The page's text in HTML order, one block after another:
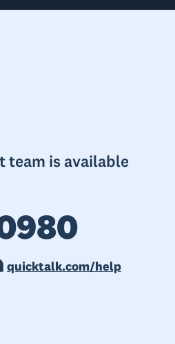
team is available
quicktalk.com/help